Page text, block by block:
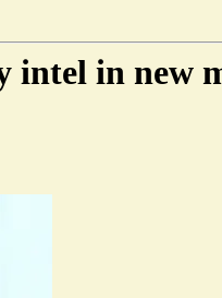
intel in new